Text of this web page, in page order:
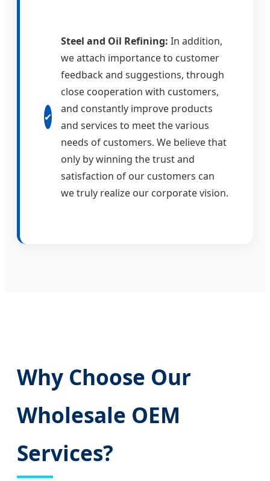
✔
Steel and Oil Refining: In addition,
we attach importance to customer
feedback and suggestions, through
close cooperation with customers,
and constantly improve products
and services to meet the various
needs of customers. We believe that
only by winning the trust and
satisfaction of our customers can
we truly realize our corporate vision.
Why Choose Our
Wholesale OEM
Services?